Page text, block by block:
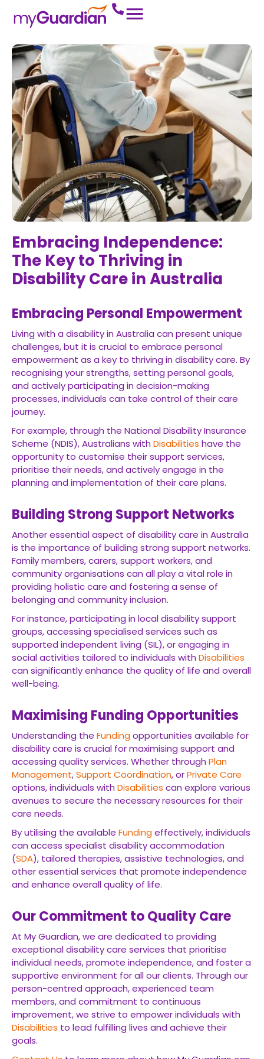
Embracing Independence:
The Key to Thriving in
Disability Care in Australia
Embracing Personal Empowerment
Living with a disability in Australia can present unique
challenges, but it is crucial to embrace personal
empowerment as a key to thriving in disability care. By
recognising your strengths, setting personal goals,
and actively participating in decision-making
processes, individuals can take control of their care
journey.
For example, through the National Disability Insurance
Scheme (NDIS), Australians with Disabilities have the
opportunity to customise their support services,
prioritise their needs, and actively engage in the
planning and implementation of their care plans.
Building Strong Support Networks
Another essential aspect of disability care in Australia
is the importance of building strong support networks.
Family members, carers, support workers, and
community organisations can all play a vital role in
providing holistic care and fostering a sense of
belonging and community inclusion.
For instance, participating in local disability support
groups, accessing specialised services such as
supported independent living (SIL), or engaging in
social activities tailored to individuals with Disabilities
can significantly enhance the quality of life and overall
well-being.
Maximising Funding Opportunities
Understanding the Fundingopportunities available for
disability care is crucial for maximising support and
accessing quality services. Whether through Plan
Management,Support Coordination, orPrivate Care
options, individuals with Disabilities can explore various
avenues to secure the necessary resources for their
care needs.
By utilising the available Fundingeffectively, individuals
can access specialist disability accommodation
(SDA), tailored therapies, assistive technologies, and
other essential services that promote independence
and enhance overall quality of life.
Our Commitment to Quality Care
At My Guardian, we are dedicated to providing
exceptional disability care services that prioritise
individual needs, promote independence, and foster a
supportive environment for all our clients. Through our
person-centred approach, experienced team
members, and commitment to continuous
improvement, we strive to empower individuals with
Disabilities to lead fulfilling lives and achieve their
goals.